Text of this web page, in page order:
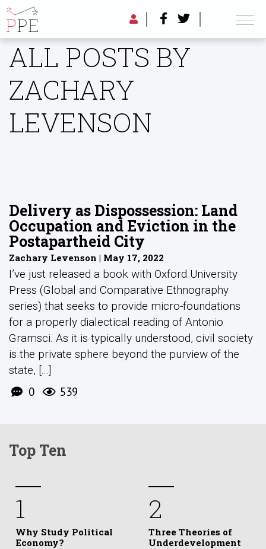
ALL POSTS BY
ZACHARY
LEVENSON
Delivery as Dispossession: Land
Occupation and Eviction in the
Postapartheid City
Zachary Levenson | May 17, 2022
I’ve just released a book with Oxford University
Press (Global and Comparative Ethnography
series) that seeks to provide micro-foundations
for a properly dialectical reading of Antonio
Gramsci. As it is typically understood, civil society
is the private sphere beyond the purview of the
state, [...]
0 539
Top Ten
1
Why Study Political
Economy?
2
Three Theories of
Underdevelopment